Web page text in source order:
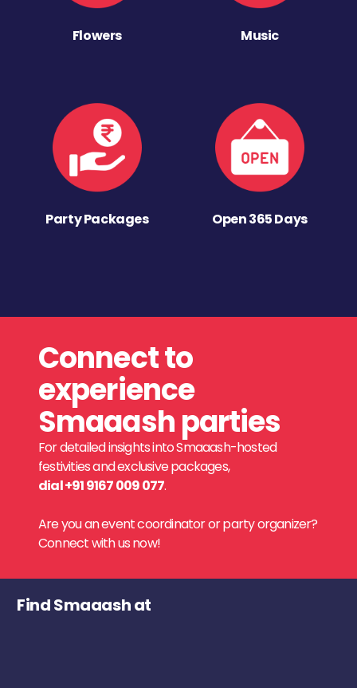
Flowers Music
Party Packages Open 365 Days
Connect to
experience
Smaaash parties
For detailed insights into Smaaash-hosted
festivities and exclusive packages,
dial +91 9167 009 077.
Are you an event coordinator or party organizer?
Connect with us now!
Find Smaaash at